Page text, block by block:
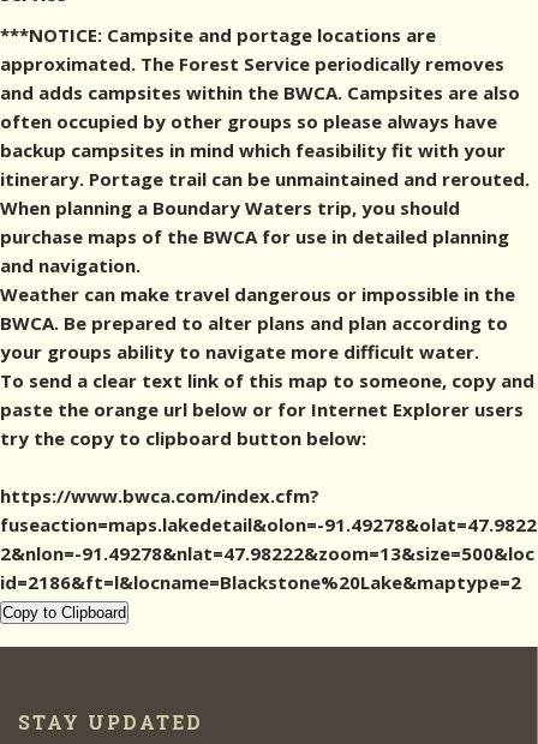
***NOTICE: Campsite and portage locations are
approximated. The Forest Service periodically removes
and adds campsites within the BWCA. Campsites are also
often occupied by other groups so please always have
backup campsites in mind which feasibility fit with your
itinerary. Portage trail can be unmaintained and rerouted.
When planning a Boundary Waters trip, you should
purchase maps of the BWCA for use in detailed planning
and navigation.
Weather can make travel dangerous or impossible in the
BWCA. Be prepared to alter plans and plan according to
your groups ability to navigate more difficult water.
To send a clear text link of this map to someone, copy and
paste the orange url below or for Internet Explorer users
try the copy to clipboard button below:
https://www.bwca.com/index.cfm?
fuseaction=maps.lakedetail&olon=-91.49278&olat=47.9822
2&nlon=-91.49278&nlat=47.98222&zoom=13&size=500&loc
id=2186&ft=l&locname=Blackstone%20Lake&maptype=2
Copy to Clipboard
STAY UPDATED